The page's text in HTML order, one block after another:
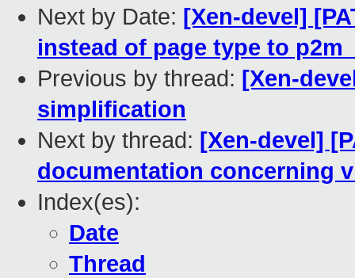
Next by Date: [Xen-devel]
instead of page type to
Previous by thread: [Xen-
simplification
Next by thread: [Xen-devel]
documentation concerning
Index(es):
Date
Thread